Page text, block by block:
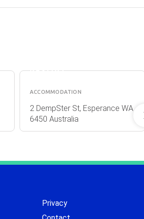
RESORT
ACCOMMODATION
2 DempSter St, Esperance WA
6450 Australia
Privacy